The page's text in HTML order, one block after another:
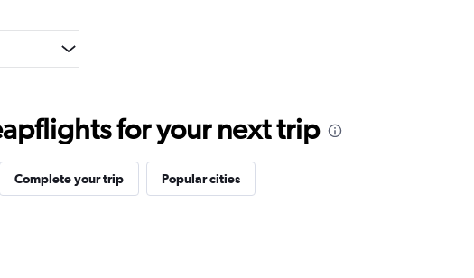
for your next trip
Complete your trip Popular cities